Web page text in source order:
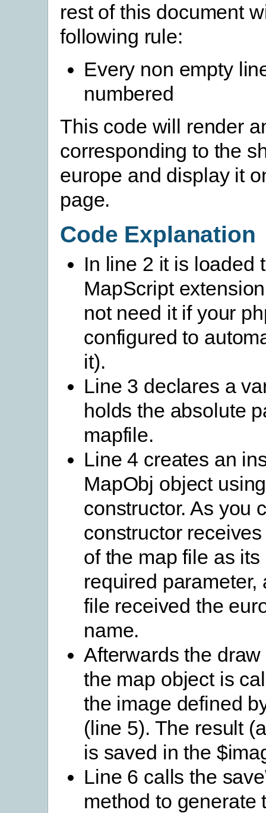
rest of this document
following rule:
Every non empty
numbered
This code will render
corresponding to the
europe and display it
page.
Code Explanation
In line 2 it is loaded
MapScript
not need it if your
configured to
it).
Line 3 declares a
holds the absolute
mapfile.
Line 4 creates an
MapObj object
constructor. As you
constructor
of the map file as its
required parameter,
file received the
name.
Afterwards the
the map object is
the image defined
(line 5). The result
is saved in the
Line 6 calls the
method to generate